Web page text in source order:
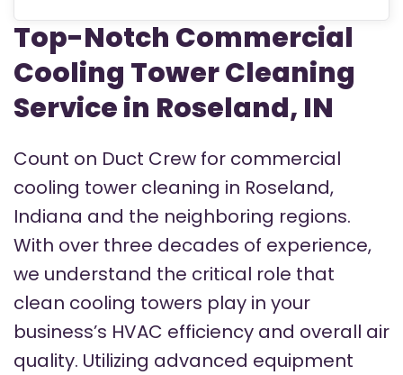
Top-Notch Commercial
Cooling Tower Cleaning
Service in Roseland, IN
Count on Duct Crew for commercial
cooling tower cleaning in Roseland,
Indiana and the neighboring regions.
With over three decades of experience,
we understand the critical role that
clean cooling towers play in your
business’s HVAC efficiency and overall air
quality. Utilizing advanced equipment